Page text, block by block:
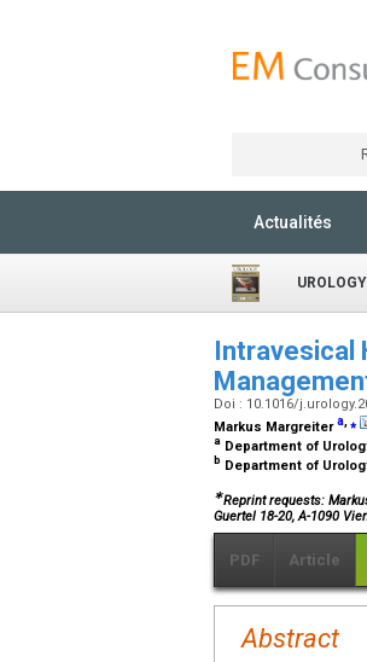
Actualités
UROLOGY
Intravesical
Doi : 10.1016/
Markus Margreitera,⁎
a Department of
b Department of
∗Reprint requests:
Guertel 18-20, A-1090
PDF Article
Abstract